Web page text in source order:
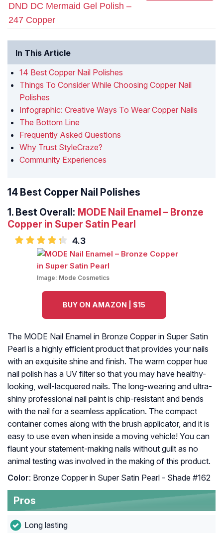
DND DC Mermaid Gel Polish –
247 Copper
In This Article
14 Best Copper Nail Polishes
Things To Consider While Choosing Copper Nail
Polishes
Infographic: Creative Ways To Wear Copper Nails
The Bottom Line
Frequently Asked Questions
Why Trust StyleCraze?
Community Experiences
14 Best Copper Nail Polishes
1. Best Overall: MODE Nail Enamel – Bronze
Copper in Super Satin Pearl
4.3
Image: Mode Cosmetics
BUY ON AMAZON | $15
The MODE Nail Enamel in Bronze Copper in Super Satin
Pearl is a highly efficient product that provides your nails
with an exquisite shine and finish. The warm copper hue
nail polish has a UV filter so that you may have healthy-
looking, well-lacquered nails. The long-wearing and ultra-
shiny professional nail paint is chip-resistant and bends
with the nail for a seamless application. The compact
container comes along with the brush applicator, and it is
easy to use even when inside a moving vehicle! You can
flaunt your statement-making nails without guilt as no
animal testing was involved in the making of this product.
Color: Bronze Copper in Super Satin Pearl - Shade #162
Pros
Long lasting